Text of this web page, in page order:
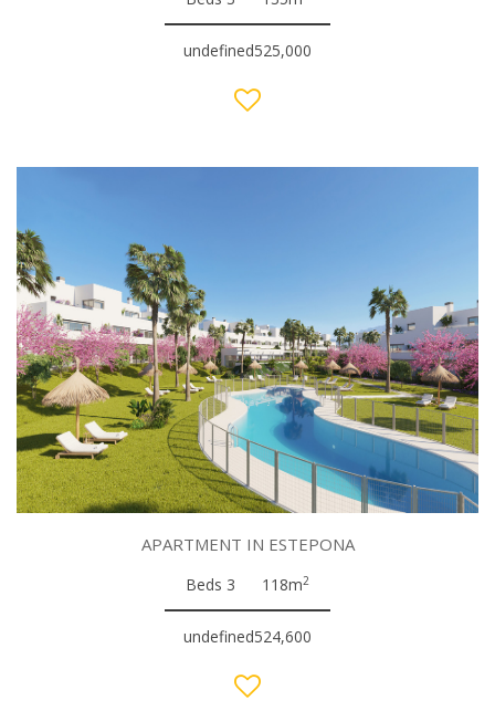
undefined525,000
APARTMENT IN ESTEPONA
Beds 3 118m2
undefined524,600